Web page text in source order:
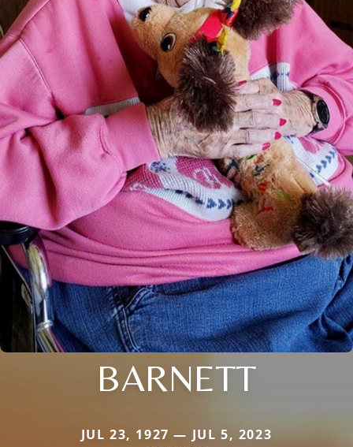
BARNETT
JUL 23, 1927 — JUL 5, 2023